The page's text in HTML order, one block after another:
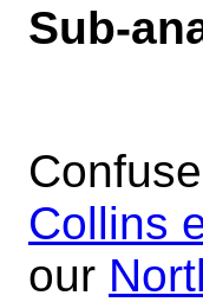
Sub-
Collins
our